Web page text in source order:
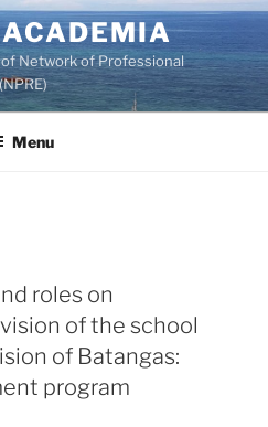
Network of Professional
Menu
roles on
of the school
of Batangas:
program